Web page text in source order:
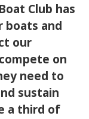
Club has
boats and
our
on
need to
sustain
a third of